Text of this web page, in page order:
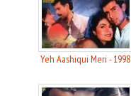
Yeh Aashiqui Meri - 1998